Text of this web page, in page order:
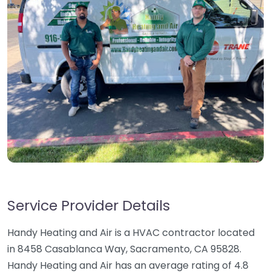
Service Provider Details
Handy Heating and Air is a HVAC contractor located
in 8458 Casablanca Way, Sacramento, CA 95828.
Handy Heating and Air has an average rating of 4.8